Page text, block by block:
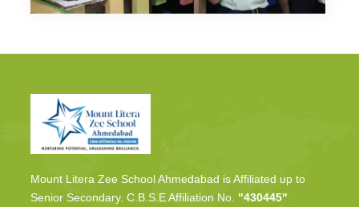
Mount Litera Zee School Ahmedabad is Affiliated up to
Senior Secondary. C.B.S.E Affiliation No. "430445"